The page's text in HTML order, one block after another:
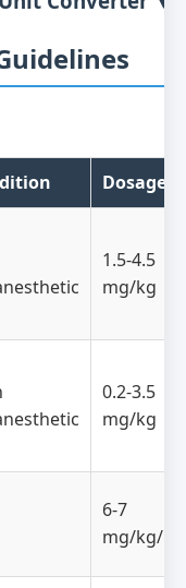
Dosage
1.5-4.5
mg/kg
0.2-3.5
mg/kg
6-7
mg/kg/